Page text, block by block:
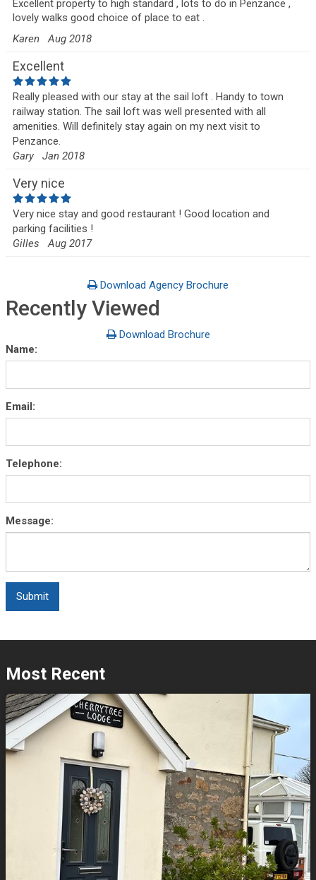
Excellent property to high standard , lots to do in Penzance ,
lovely walks good choice of place to eat .
KarenAug 2018
Excellent
Really pleased with our stay at the sail loft . Handy to town
railway station. The sail loft was well presented with all
amenities. Will definitely stay again on my next visit to
Penzance.
Gary Jan 2018
Very nice
Very nice stay and good restaurant ! Good location and
parking facilities !
GillesAug 2017
Download Agency Brochure
Recently Viewed
Download Brochure
Name:
Email:
Telephone:
Message:
Most Recent